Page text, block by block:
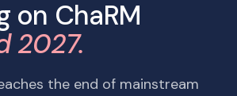
on ChaRM
2027.
the end of mainstream